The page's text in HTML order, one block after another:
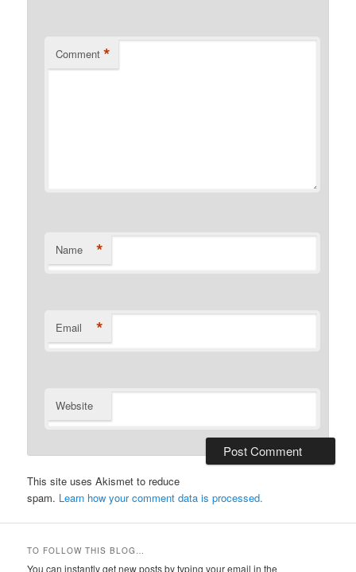
Comment *
Name *
Email *
Website
This site uses Akismet to reduce
spam. Learn how your comment data is processed.
TO FOLLOW THIS BLOG…
You can instantly get new posts by typing your email in the